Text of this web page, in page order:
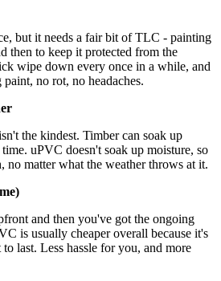
but it needs a fair bit of TLC - painting
then to keep it protected from the
wipe down every once in a while, and
no rot, no headaches.
the kindest. Timber can soak up
uPVC doesn't soak up moisture, so
no matter what the weather throws at it.
and then you've got the ongoing
is usually cheaper overall because it's
last. Less hassle for you, and more